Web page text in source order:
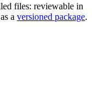
files: reviewable in
a versioned package.